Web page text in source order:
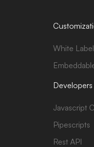
White
Javascript
Pipescripts
Rest API